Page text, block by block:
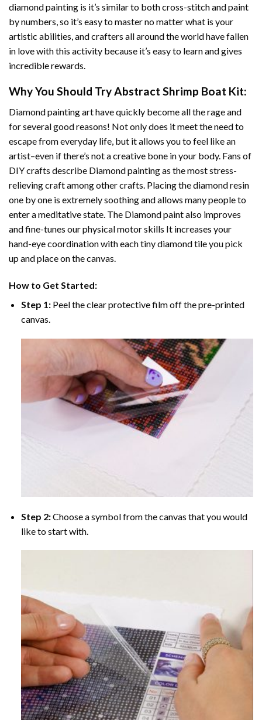
diamond painting is it’s similar to both cross-stitch and paint
by numbers, so it’s easy to master no matter what is your
artistic abilities, and crafters all around the world have fallen
in love with this activity because it’s easy to learn and gives
incredible rewards.
Why You Should TryAbstract Shrimp Boat Kit:
Diamond painting arthave quickly become all the rage and
for several good reasons! Not only does it meet the need to
escape from everyday life, but it allows you to feel like an
artist–even if there’s not a creative bone in your body. Fans of
DIY crafts describe Diamond paintingas the most stress-
relieving craft among other crafts. Placing the diamond resin
one by one is extremely soothing and allows many people to
enter a meditative state. The Diamond paintalso improves
and fine-tunes our physical motor skills It increases your
hand-eye coordination with each tiny diamond tile you pick
up and place on the canvas.
How to Get Started:
Step 1: Peel the clear protective film off the pre-printed
canvas.
Step 2:Choose a symbol from the canvas that you would
like to start with.